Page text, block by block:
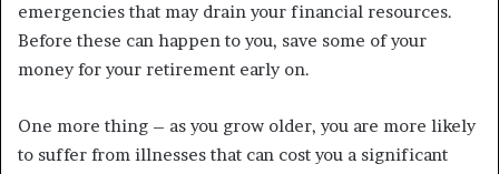
emergencies that may drain your financial resources.
Before these can happen to you, save some of your
money for your retirement early on.
One more thing – as you grow older, you are more likely
to suffer from illnesses that can cost you a significant